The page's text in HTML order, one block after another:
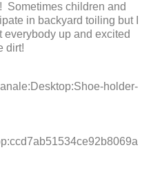
Sometimes children and
in backyard toiling but I
up and excited
dirt!